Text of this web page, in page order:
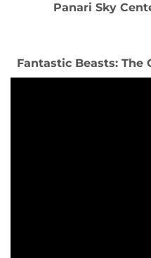
Panari Sky
Fantastic Beasts: The